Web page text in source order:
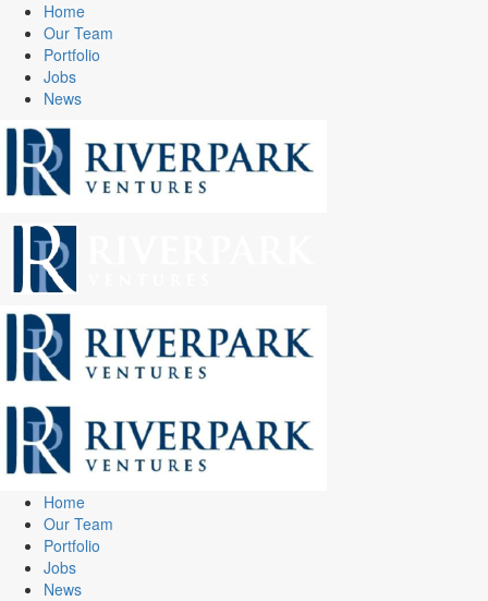
Home
Our Team
Portfolio
Jobs
News
Home
Our Team
Portfolio
Jobs
News